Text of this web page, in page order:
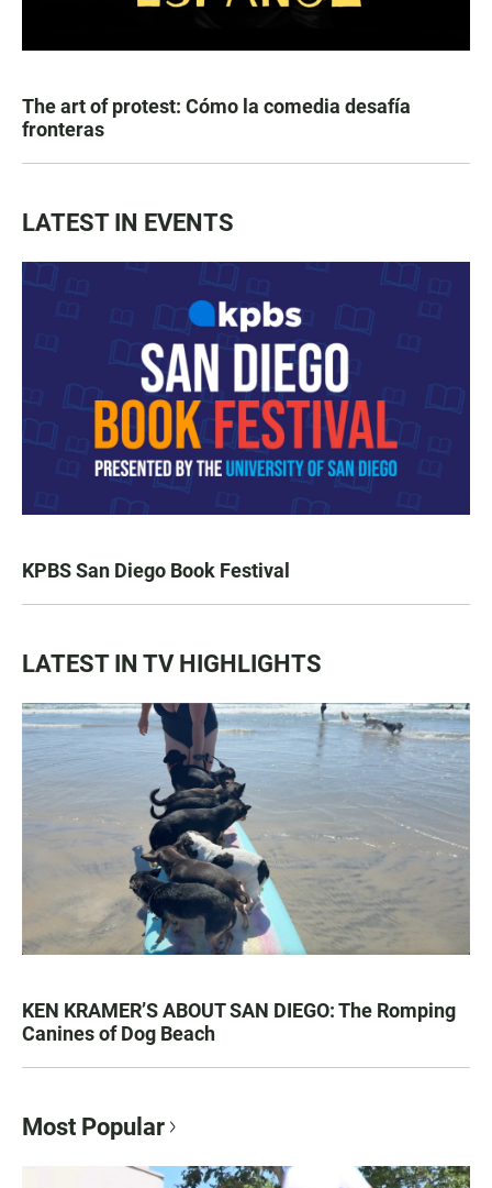
The art of protest: Cómo la comedia desafía
fronteras
LATEST IN EVENTS
KPBS San Diego Book Festival
LATEST IN TV HIGHLIGHTS
KEN KRAMER’S ABOUT SAN DIEGO: The Romping
Canines of Dog Beach
Most Popular